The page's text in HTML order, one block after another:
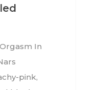
In
pink,